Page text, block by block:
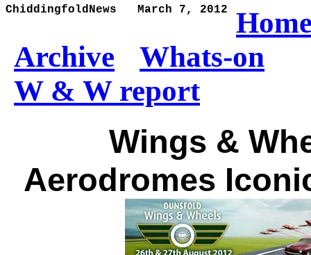
ChiddingfoldNews   March 7, 2012
Archive
Whats-on
W & W report
Wings &
Aerodromes